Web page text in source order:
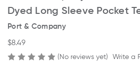
Dyed Long Sleeve Pocket
Port & Company
$8.49
(No reviews yet) Write a